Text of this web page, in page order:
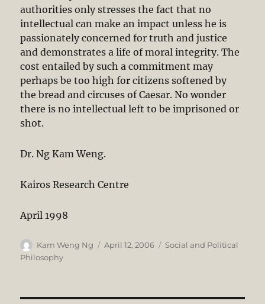
authorities only stresses the fact that no
intellectual can make an impact unless he is
passionately concerned for truth and justice
and demonstrates a life of moral integrity. The
cost entailed by such a commitment may
perhaps be too high for citizens softened by
the bread and circuses of Caesar. No wonder
there is no intellectual left to be imprisoned or
shot.
Dr. Ng Kam Weng.
Kairos Research Centre
April 1998
Author
Kam Weng Ng
Posted
April 12, 2006 Categories
Social and Political
Philosophy